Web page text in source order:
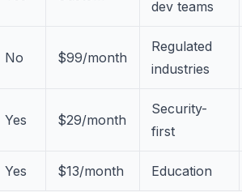
dev teams
No $99/month
Regulated
industries
Yes $29/month
Security-
first
Yes $13/month Education